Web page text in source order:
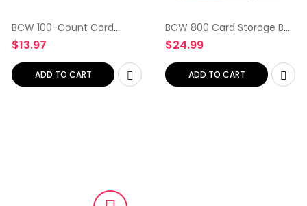
BCW 100-Count Card
Toploaders and Card
Sleeves
$13.97
ADD TO CART
BCW 800 Card Storage Box
– 10 ct
$24.99
ADD TO CART